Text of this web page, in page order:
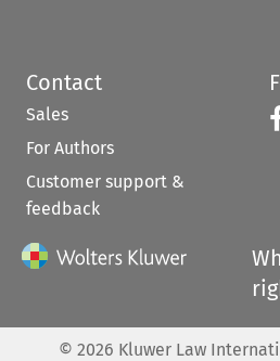
Contact
Sales
For Authors
Customer support &
feedback
© 2026 Kluwer Law